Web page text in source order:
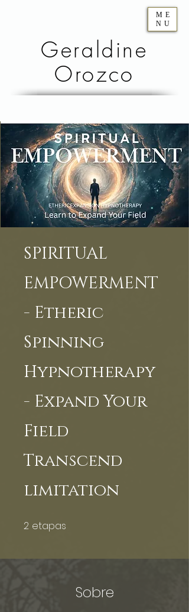
Geraldine
Orozco
ME
NU
SPIRITUAL
EMPOWERMENT
- Etheric
Spinning
Hypnotherapy
- Expand Your
Field
Transcend
limitation
2 etapas
Sobre